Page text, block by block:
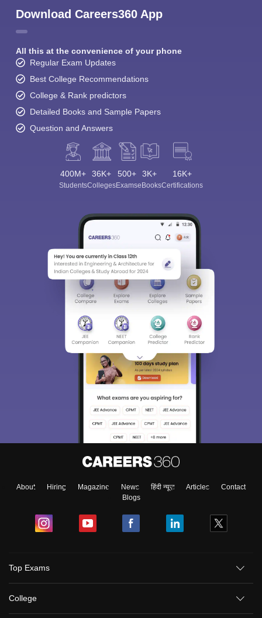
Download Careers360 App
All this at the convenience of your phone
Regular Exam Updates
Best College Recommendations
College & Rank predictors
Detailed Books and Sample Papers
Question and Answers
400M+
Students
36K+
Colleges
500+
Exams
3K+
eBooks
16K+
Certifications
About Hiring Magazine News हिंदी न्यूज़ Articles
Contact
Blogs
Top Exams
College